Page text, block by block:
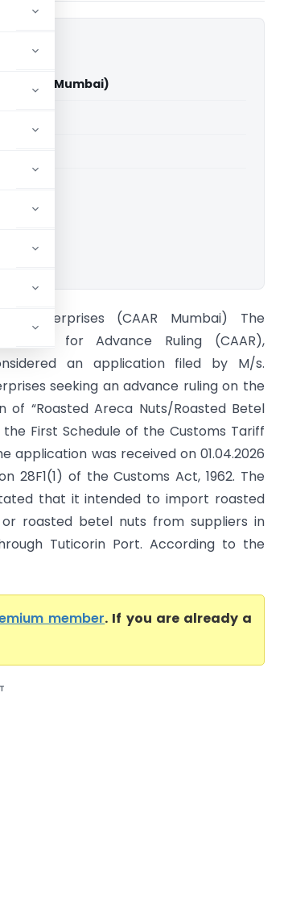
(CAAR Mumbai)
Enterprises (CAAR Mumbai) The
for Advance Ruling (CAAR),
an application filed by M/s.
seeking an advance ruling on the
of “Roasted Areca Nuts/Roasted Betel
the First Schedule of the Customs Tariff
application was received on 01.04.2026
28F1(1) of the Customs Act, 1962. The
that it intended to import roasted
roasted betel nuts from suppliers in
Tuticorin Port. According to the
member. If you are already a